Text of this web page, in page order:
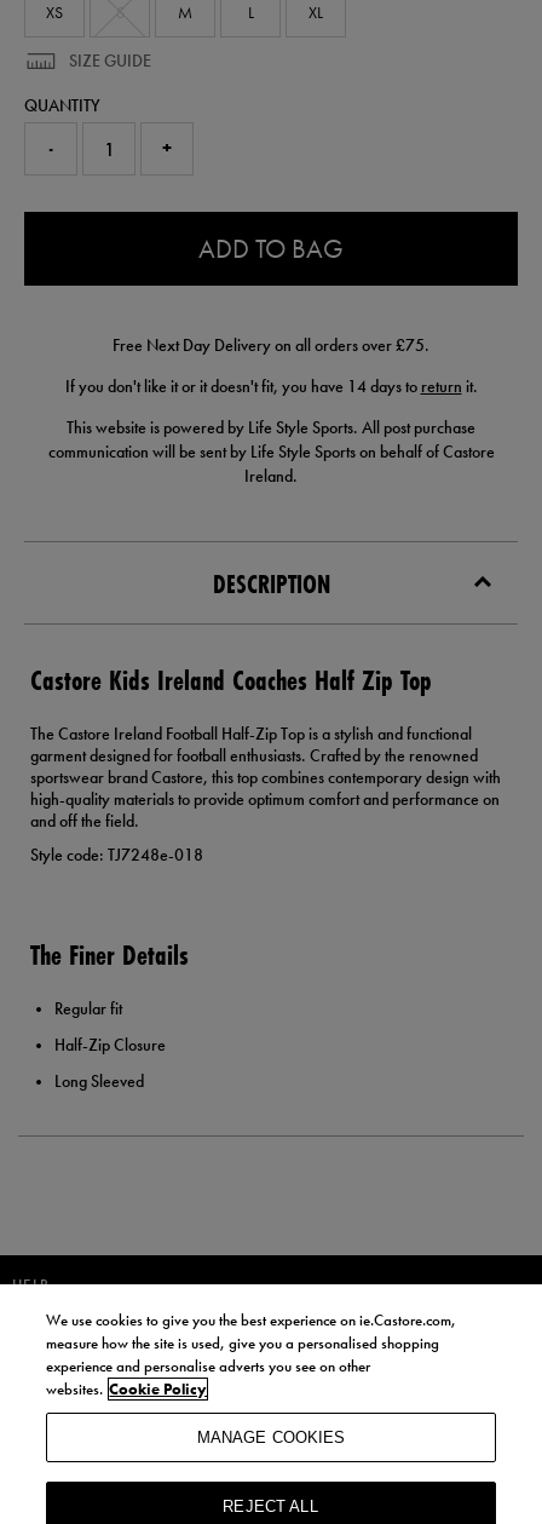
XS M L XL
SIZE GUIDE
QUANTITY
- +
ADD TO BAG
Free Next Day Delivery on all orders over £75.
If you don't like it or it doesn't fit, you have 14 days to return it.
This website is powered by Life Style Sports. All post purchase
communication will be sent by Life Style Sports on behalf of Castore
Ireland.
DESCRIPTION
Castore Kids Ireland Coaches Half Zip Top
The Castore Ireland Football Half-Zip Top is a stylish and functional
garment designed for football enthusiasts. Crafted by the renowned
sportswear brand Castore, this top combines contemporary design with
high-quality materials to provide optimum comfort and performance on
and off the field.
Style code: TJ7248e-018
The Finer Details
Regular fit
Half-Zip Closure
Long Sleeved
HELP
JOIN OUR COMMUNITY TO RECEIVE INFORMATION ABOUT NEW
PRODUCT LAUNCHES, NEWS, AND OFFERS FROM LIFE STYLE SPORTS
AND CASTORE IRELAND.
BY SIGNING UP, YOU AGREE TO RECEIVE MARKETING EMAILS FROM
LIFE STYLE SPORTS AND CASTORE IRELAND.
We use cookies to give you the best experience on ie.Castore.com,
measure how the site is used, give you a personalised shopping
experience and personalise adverts you see on other
websites. Cookie Policy
MANAGE COOKIES
REJECT ALL